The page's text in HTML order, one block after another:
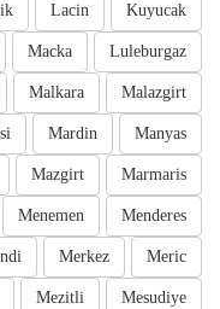
Kuyucak
Lacin
Luleburgaz
Macka
Malazgirt
Malkara
Manyas
Mardin
Marmaris
Mazgirt
Menderes
Menemen
Meric
Merkez
Mesudiye
Mezitli